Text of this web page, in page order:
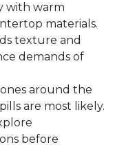
with warm
materials.
texture and
demands of
around the
are most likely.
before